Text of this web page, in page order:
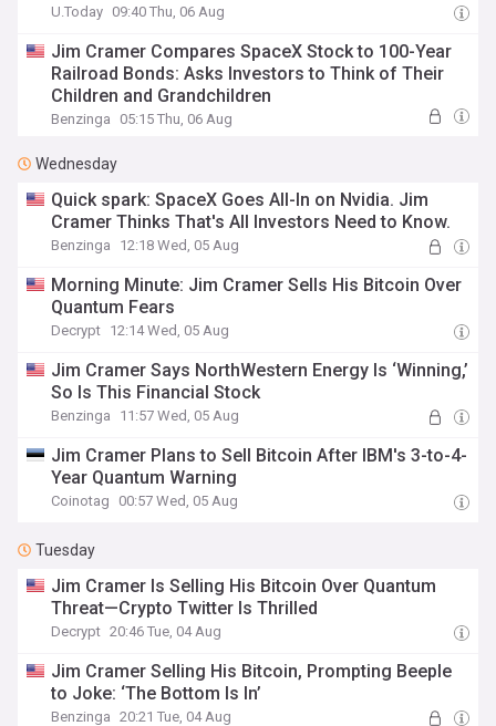
U.Today 09:40 Thu, 06 Aug
Jim Cramer Compares SpaceX Stock to 100-Year
Railroad Bonds: Asks Investors to Think of Their
Children and Grandchildren
Benzinga 05:15 Thu, 06 Aug
Wednesday
Quick spark: SpaceX Goes All-In on Nvidia. Jim
Cramer Thinks That's All Investors Need to Know.
Benzinga 12:18 Wed, 05 Aug
Morning Minute: Jim Cramer Sells His Bitcoin Over
Quantum Fears
Decrypt 12:14 Wed, 05 Aug
Jim Cramer Says NorthWestern Energy Is ‘Winning,’
So Is This Financial Stock
Benzinga 11:57 Wed, 05 Aug
Jim Cramer Plans to Sell Bitcoin After IBM's 3-to-4-
Year Quantum Warning
Coinotag 00:57 Wed, 05 Aug
Tuesday
Jim Cramer Is Selling His Bitcoin Over Quantum
Threat—Crypto Twitter Is Thrilled
Decrypt 20:46 Tue, 04 Aug
Jim Cramer Selling His Bitcoin, Prompting Beeple
to Joke: ‘The Bottom Is In’
Benzinga 20:21 Tue, 04 Aug